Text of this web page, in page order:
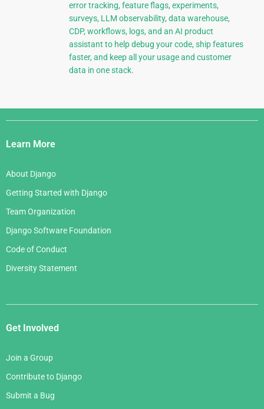
error tracking, feature flags, experiments,
surveys, LLM observability, data warehouse,
CDP, workflows, logs, and an AI product
assistant to help debug your code, ship features
faster, and keep all your usage and customer
data in one stack.
Django
Links
Learn More
About Django
Getting Started with Django
Team Organization
Django Software Foundation
Code of Conduct
Diversity Statement
Get Involved
Join a Group
Contribute to Django
Submit a Bug